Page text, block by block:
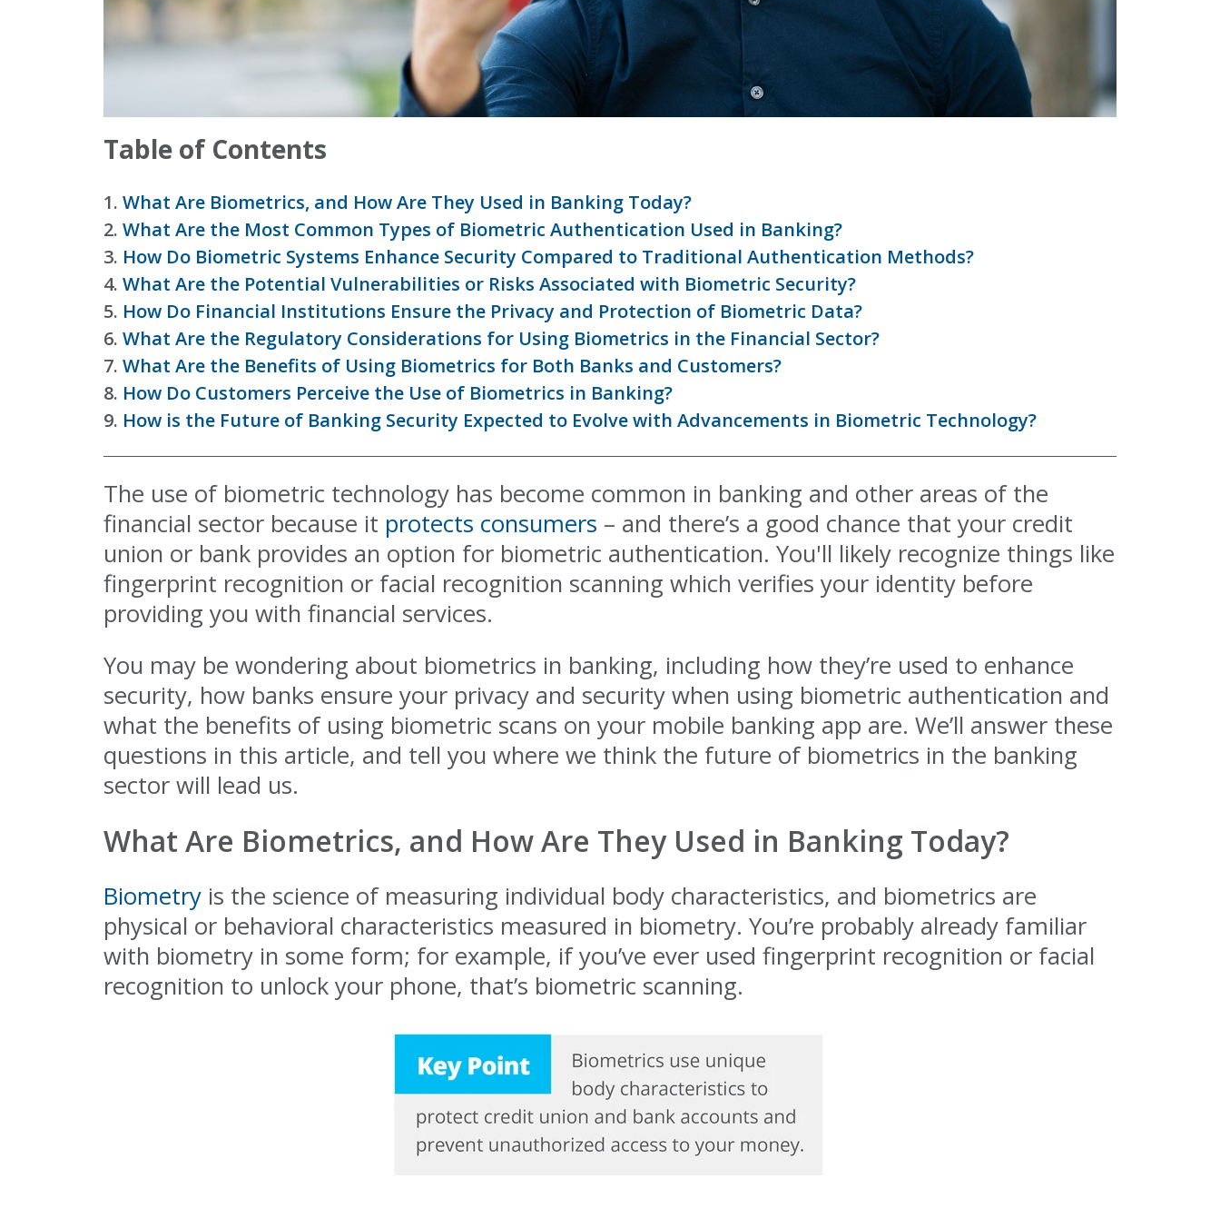
Table of Contents
1. What Are Biometrics, and How Are They Used in Banking Today?
2. What Are the Most Common Types of Biometric Authentication Used in Banking?
3. How Do Biometric Systems Enhance Security Compared to Traditional Authentication Methods?
4. What Are the Potential Vulnerabilities or Risks Associated with Biometric Security?
5. How Do Financial Institutions Ensure the Privacy and Protection of Biometric Data?
6. What Are the Regulatory Considerations for Using Biometrics in the Financial Sector?
7. What Are the Benefits of Using Biometrics for Both Banks and Customers?
8. How Do Customers Perceive the Use of Biometrics in Banking?
9. How is the Future of Banking Security Expected to Evolve with Advancements in Biometric Technology?
The use of biometric technology has become common in banking and other areas of the
financial sector because it protects consumers – and there’s a good chance that your credit
union or bank provides an option for biometric authentication. You'll likely recognize things like
fingerprint recognition or facial recognition scanning which verifies your identity before
providing you with financial services.
You may be wondering about biometrics in banking, including how they’re used to enhance
security, how banks ensure your privacy and security when using biometric authentication and
what the benefits of using biometric scans on your mobile banking app are. We’ll answer these
questions in this article, and tell you where we think the future of biometrics in the banking
sector will lead us.
What Are Biometrics, and How Are They Used in Banking Today?
Biometry is the science of measuring individual body characteristics, and biometrics are
physical or behavioral characteristics measured in biometry. You’re probably already familiar
with biometry in some form; for example, if you’ve ever used fingerprint recognition or facial
recognition to unlock your phone, that’s biometric scanning.